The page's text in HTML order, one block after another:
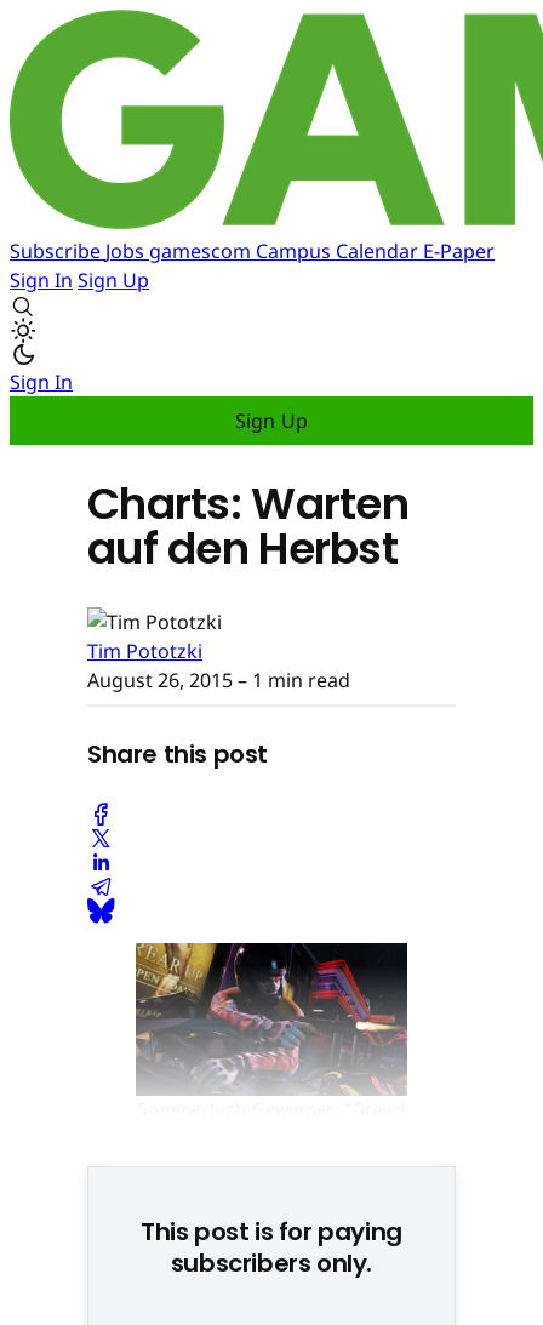
Subscribe Jobs gamescom Campus Calendar E-Paper
Sign In Sign Up
Sign In
Sign Up
Charts: Warten
auf den Herbst
Tim Pototzki
August 26, 2015– 1 min read
Share this post
This post is for paying
subscribers only.